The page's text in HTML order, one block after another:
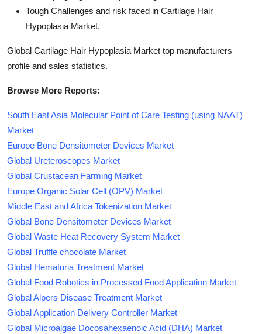
Tough Challenges and risk faced in Cartilage Hair
Hypoplasia Market.
Global Cartilage Hair Hypoplasia Market top manufacturers
profile and sales statistics.
Browse More Reports:
South East Asia Molecular Point of Care Testing (using NAAT)
Market
Europe Bone Densitometer Devices Market
Global Ureteroscopes Market
Global Crustacean Farming Market
Europe Organic Solar Cell (OPV) Market
Middle East and Africa Tokenization Market
Global Bone Densitometer Devices Market
Global Waste Heat Recovery System Market
Global Truffle chocolate Market
Global Hematuria Treatment Market
Global Food Robotics in Processed Food Application Market
Global Alpers Disease Treatment Market
Global Application Delivery Controller Market
Global Microalgae Docosahexaenoic Acid (DHA) Market